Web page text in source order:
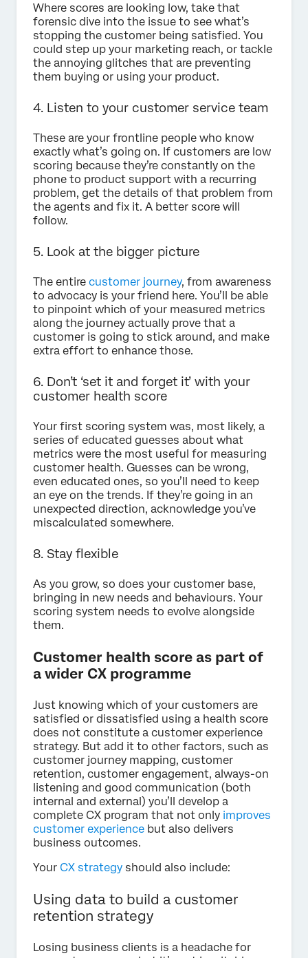
Where scores are looking low, take that
forensic dive into the issue to see what’s
stopping the customer being satisfied. You
could step up your marketing reach, or tackle
the annoying glitches that are preventing
them buying or using your product.
4. Listen to your customer service team
These are your frontline people who know
exactly what’s going on. If customers are low
scoring because they’re constantly on the
phone to product support with a recurring
problem, get the details of that problem from
the agents and fix it. A better score will
follow.
5. Look at the bigger picture
The entire customer journey, from awareness
to advocacy is your friend here. You’ll be able
to pinpoint which of your measured metrics
along the journey actually prove that a
customer is going to stick around, and make
extra effort to enhance those.
6. Don’t ‘set it and forget it’ with your
customer health score
Your first scoring system was, most likely, a
series of educated guesses about what
metrics were the most useful for measuring
customer health. Guesses can be wrong,
even educated ones, so you’ll need to keep
an eye on the trends. If they’re going in an
unexpected direction, acknowledge you’ve
miscalculated somewhere.
8. Stay flexible
As you grow, so does your customer base,
bringing in new needs and behaviours. Your
scoring system needs to evolve alongside
them.
Customer health score as part of
a wider CX programme
Just knowing which of your customers are
satisfied or dissatisfied using a health score
does not constitute a customer experience
strategy. But add it to other factors, such as
customer journey mapping, customer
retention, customer engagement, always-on
listening and good communication (both
internal and external) you’ll develop a
complete CX program that not only improves
customer experience but also delivers
business outcomes.
Your CX strategy should also include:
Using data to build a customer
retention strategy
Losing business clients is a headache for